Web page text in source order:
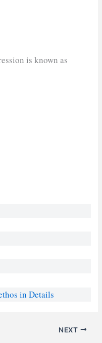
is known as
in Details
NEXT